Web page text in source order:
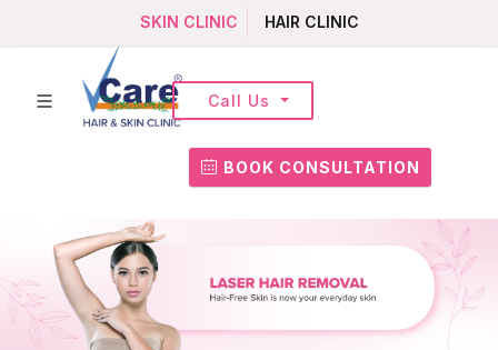
SKIN CLINIC HAIR CLINIC
BOOK CONSULTATION
Call Us